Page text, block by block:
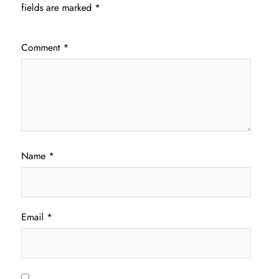
fields are marked *
Comment *
Name *
Email *